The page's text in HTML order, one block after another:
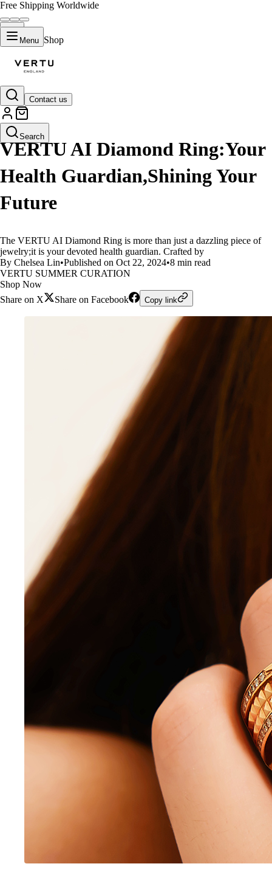
Free Shipping Worldwide
Menu Shop
Contact us
Search
LIFESTYLE
VERTU AI Diamond Ring:Your
Health Guardian,Shining Your
Future
The VERTU AI Diamond Ring is more than just a dazzling piece of
jewelry;it is your devoted health guardian. Crafted by
By Chelsea Lin•Published on Oct 22, 2024•8 min read
VERTU SUMMER CURATION
Shop Now
Share on X
Share on Facebook Copy link